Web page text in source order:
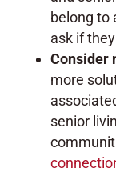
belong to
ask if
Consider
more
senior